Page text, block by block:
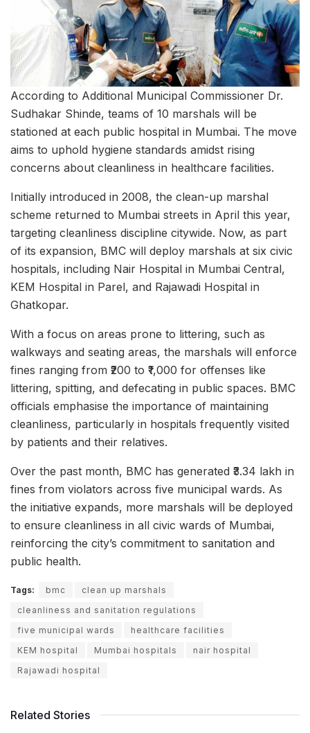
According to Additional Municipal Commissioner Dr.
Sudhakar Shinde, teams of 10 marshals will be
stationed at each public hospital in Mumbai. The move
aims to uphold hygiene standards amidst rising
concerns about cleanliness in healthcare facilities.
Initially introduced in 2008, the clean-up marshal
scheme returned to Mumbai streets in April this year,
targeting cleanliness discipline citywide. Now, as part
of its expansion, BMC will deploy marshals at six civic
hospitals, including Nair Hospital in Mumbai Central,
KEM Hospital in Parel, and Rajawadi Hospital in
Ghatkopar.
With a focus on areas prone to littering, such as
walkways and seating areas, the marshals will enforce
fines ranging from ₹200 to ₹1,000 for offenses like
littering, spitting, and defecating in public spaces. BMC
officials emphasise the importance of maintaining
cleanliness, particularly in hospitals frequently visited
by patients and their relatives.
Over the past month, BMC has generated ₹3.34 lakh in
fines from violators across five municipal wards. As
the initiative expands, more marshals will be deployed
to ensure cleanliness in all civic wards of Mumbai,
reinforcing the city’s commitment to sanitation and
public health.
Tags: bmc
clean up marshals
cleanliness and sanitation regulations
five municipal wards
healthcare facilities
KEM hospital
Mumbai hospitals
nair hospital
Rajawadi hospital
Related Stories